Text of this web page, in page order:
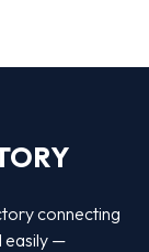
connecting
easily —